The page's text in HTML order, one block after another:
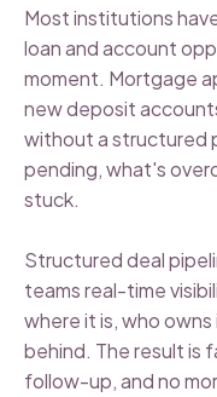
Most institutions
loan and account
moment. Mortgage
new deposit
without a structured
pending, what's
stuck.
Structured deal
teams real-time
where it is, who
behind. The result is
follow-up, and no